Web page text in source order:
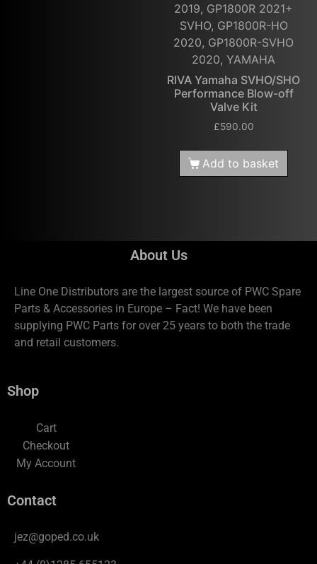
2019, GP1800R 2021+
SVHO, GP1800R-HO
2020, GP1800R-SVHO
2020, YAMAHA
RIVA Yamaha SVHO/SHO
Performance Blow-off
Valve Kit
£590.00
Add to basket
About Us
Line One Distributors are the largest source of PWC Spare
Parts & Accessories in Europe – Fact! We have been
supplying PWC Parts for over 25 years to both the trade
and retail customers.
Shop
Cart
Checkout
My Account
Contact
jez@goped.co.uk